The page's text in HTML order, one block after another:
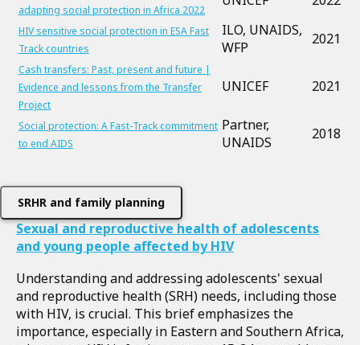
adapting social protection in Africa 2022
HIV sensitive social protection in ESA Fast
Track countries
ILO, UNAIDS,
WFP
2021
Cash transfers: Past, present and future |
Evidence and lessons from the Transfer
Project
UNICEF 2021
Social protection: A Fast-Track commitment
to end AIDS
Partner,
UNAIDS
2018
SRHR and family planning
Sexual and reproductive health of adolescents
and young people affected by HIV
Understanding and addressing adolescents' sexual
and reproductive health (SRH) needs, including those
with HIV, is crucial. This brief emphasizes the
importance, especially in Eastern and Southern Africa,